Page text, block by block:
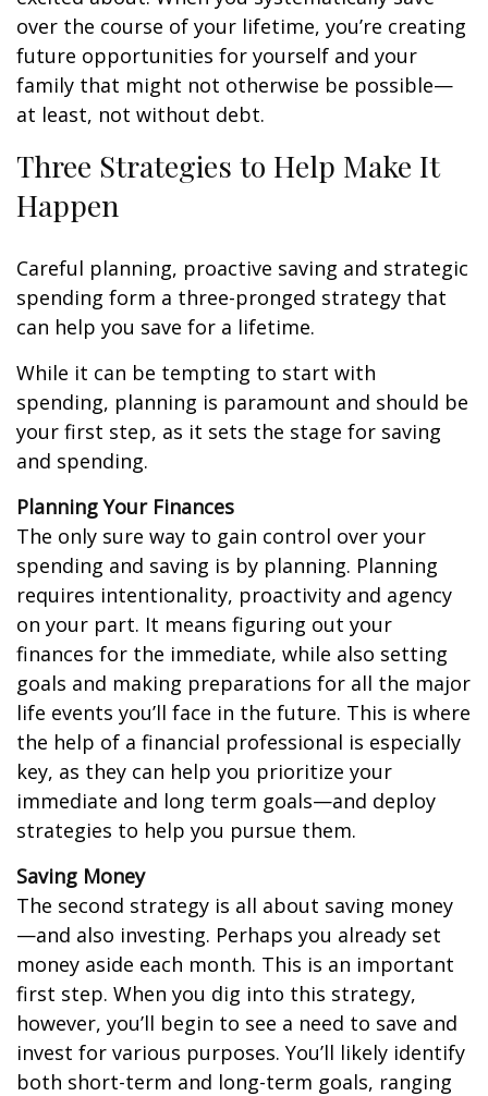
over the course of your lifetime, you’re creating
future opportunities for yourself and your
family that might not otherwise be possible—
at least, not without debt.
Three Strategies to Help Make It
Happen
Careful planning, proactive saving and strategic
spending form a three-pronged strategy that
can help you save for a lifetime.
While it can be tempting to start with
spending, planning is paramount and should be
your first step, as it sets the stage for saving
and spending.
Planning Your Finances
The only sure way to gain control over your
spending and saving is by planning. Planning
requires intentionality, proactivity and agency
on your part. It means figuring out your
finances for the immediate, while also setting
goals and making preparations for all the major
life events you’ll face in the future. This is where
the help of a financial professional is especially
key, as they can help you prioritize your
immediate and long term goals—and deploy
strategies to help you pursue them.
Saving Money
The second strategy is all about saving money
—and also investing. Perhaps you already set
money aside each month. This is an important
first step. When you dig into this strategy,
however, you’ll begin to see a need to save and
invest for various purposes. You’ll likely identify
both short-term and long-term goals, ranging